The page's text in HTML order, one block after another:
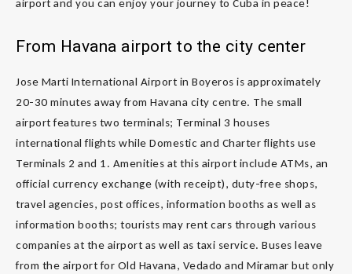
airport and you can enjoy your journey to Cuba in peace!
From Havana airport to the city center
Jose Marti International Airport in Boyeros is approximately
20-30 minutes away from Havana city centre. The small
airport features two terminals; Terminal 3 houses
international flights while Domestic and Charter flights use
Terminals 2 and 1. Amenities at this airport include ATMs, an
official currency exchange (with receipt), duty-free shops,
travel agencies, post offices, information booths as well as
information booths; tourists may rent cars through various
companies at the airport as well as taxi service. Buses leave
from the airport for Old Havana, Vedado and Miramar but only